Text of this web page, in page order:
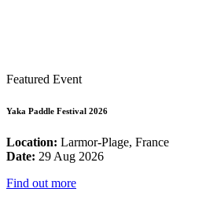
Featured Event
Yaka Paddle Festival 2026
Location: Larmor-Plage, France
Date: 29 Aug 2026
Find out more